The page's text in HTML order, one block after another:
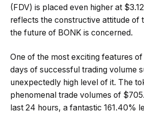
(FDV) is placed even higher at
reflects the constructive attitude of
the future of BONK is concerned.
One of the most exciting features of
days of successful trading volume
unexpectedly high level of it. The
phenomenal trade volumes of
last 24 hours, a fantastic 161.40%